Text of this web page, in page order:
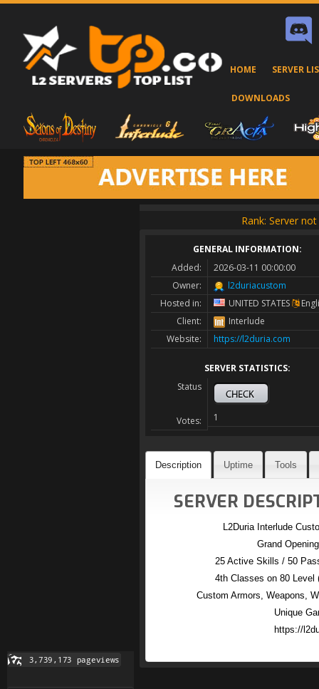
HOME SERVER
DOWNLOADS
Rank: Server
GENERAL INFORMATION:
Added:
2026-03-11 00:00:00
Owner:
l2duriacustom
Hosted in:
UNITED STATES
Client:
Interlude
Website:
https://l2duria.com
SERVER STATISTICS:
Status
Votes: 1
Description Uptime Tools
SERVER
L2Duria Interlude
Grand
25 Active Skills / 50
4th Classes on 80 Level
Custom Armors, Weapons,
Unique
https://